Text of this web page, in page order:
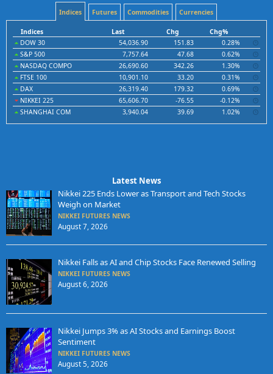
Indices Futures Commodities Currencies
Indices Last Chg
Chg%
DOW 30
54,036.90 151.83
0.28%
S&P 500
7,757.64 47.68
0.62%
NASDAQ COMPO
26,690.60 342.26
1.30%
FTSE 100
10,901.10 33.20
0.31%
DAX
26,319.40 179.32
0.69%
NIKKEI 225
65,606.70 -76.55
-0.12%
SHANGHAI COM
3,940.04 39.69 1.02%
Latest News
Nikkei 225 Ends Lower as Transport and Tech Stocks
Weigh on Market
NIKKEI FUTURES NEWS
August 7, 2026
Nikkei Falls as AI and Chip Stocks Face Renewed Selling
NIKKEI FUTURES NEWS
August 6, 2026
Nikkei Jumps 3% as AI Stocks and Earnings Boost
Sentiment
NIKKEI FUTURES NEWS
August 5, 2026